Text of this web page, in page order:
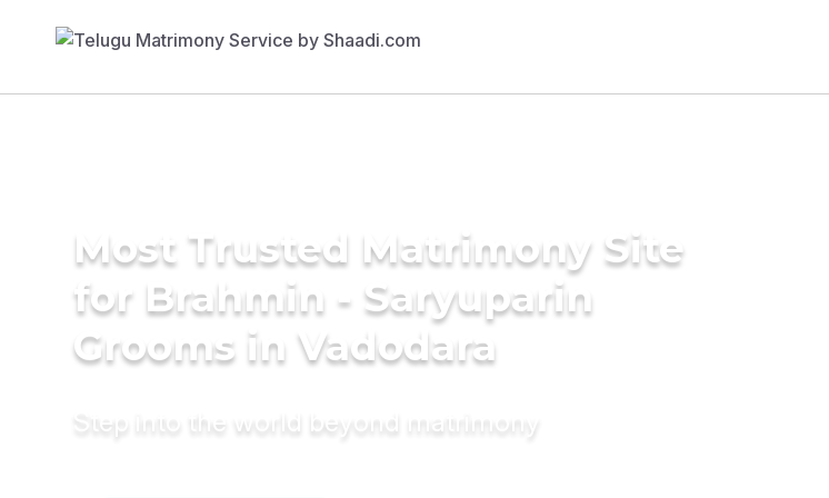
Most Trusted Matrimony Site
for Brahmin - Saryuparin
Grooms in Vadodara
Step into the world beyond matrimony